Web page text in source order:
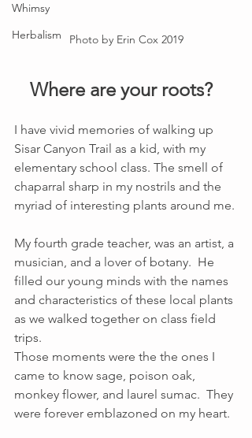
Whimsy
Herbalism
Photo by Erin Cox 2019
Where are your roots?
I have vivid memories of walking up
Sisar Canyon Trail as a kid, with my
elementary school class. The smell of
chaparral sharp in my nostrils and the
myriad of interesting plants around me.
My fourth grade teacher, was an artist, a
musician, and a lover of botany.  He
filled our young minds with the names
and characteristics of these local plants
as we walked together on class field
trips.
Those moments were the the ones I
came to know sage, poison oak,
monkey flower, and laurel sumac.  They
were forever emblazoned on my heart.